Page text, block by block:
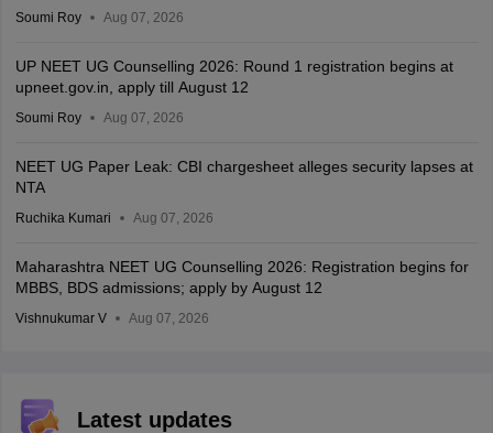
Soumi Roy Aug 07, 2026
UP NEET UG Counselling 2026: Round 1 registration begins at
upneet.gov.in, apply till August 12
Soumi Roy Aug 07, 2026
NEET UG Paper Leak: CBI chargesheet alleges security lapses at
NTA
Ruchika Kumari Aug 07, 2026
Maharashtra NEET UG Counselling 2026: Registration begins for
MBBS, BDS admissions; apply by August 12
Vishnukumar V Aug 07, 2026
Latest updates